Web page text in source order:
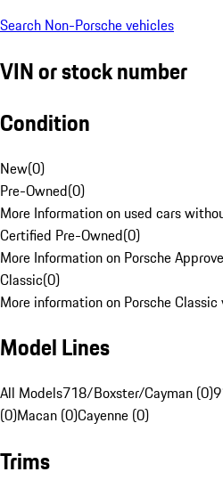
Search Non-Porsche vehicles
VIN or stock number
Condition
New(0)
Pre-Owned(0)
More Information on used cars
Certified Pre-Owned(0)
More Information on Porsche
Classic(0)
More information on Porsche Classic
Model Lines
All Models718/Boxster/Cayman (0)
(0)Macan (0)Cayenne (0)
Trims